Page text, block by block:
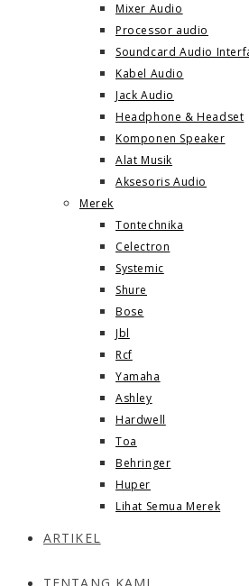
Mixer Audio
Processor audio
Soundcard Audio
Kabel Audio
Jack Audio
Headphone & Headset
Komponen Speaker
Alat Musik
Aksesoris Audio
Merek
Tontechnika
Celectron
Systemic
Shure
Bose
Jbl
Rcf
Yamaha
Ashley
Hardwell
Toa
Behringer
Huper
Lihat Semua Merek
ARTIKEL